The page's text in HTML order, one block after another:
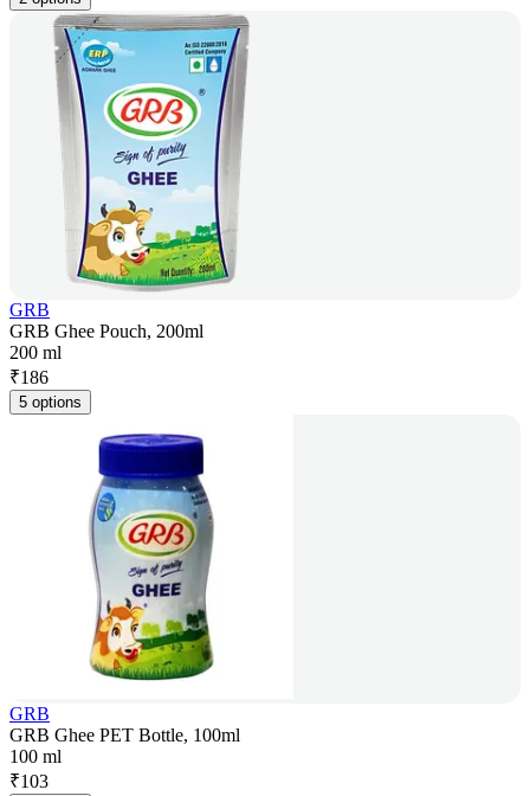
GRB
GRB Ghee Pouch, 200ml
200 ml
₹186
5 options
GRB
GRB Ghee PET Bottle, 100ml
100 ml
₹103